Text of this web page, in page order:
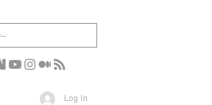
Log In